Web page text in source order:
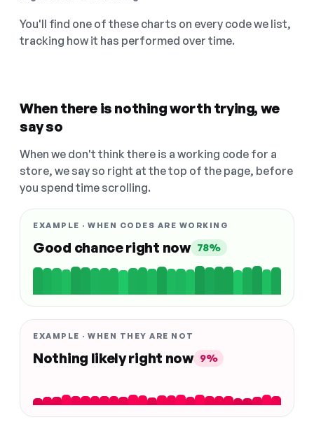
You'll find one of these charts on every code we list,
tracking how it has performed over time.
When there is nothing worth trying, we
say so
When we don't think there is a working code for a
store, we say so right at the top of the page, before
you spend time scrolling.
EXAMPLE · WHEN CODES ARE WORKING
Good chance right now 78%
EXAMPLE · WHEN THEY ARE NOT
Nothing likely right now 9%